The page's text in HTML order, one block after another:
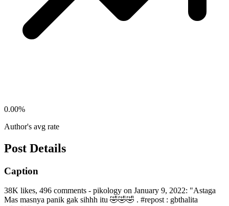
0.00%
Author's avg rate
Post Details
Caption
38K likes, 496 comments - pikology on January 9, 2022: "Astaga
Mas masnya panik gak sihhh itu 🤣🤣🤣 . #repost : gbthalita